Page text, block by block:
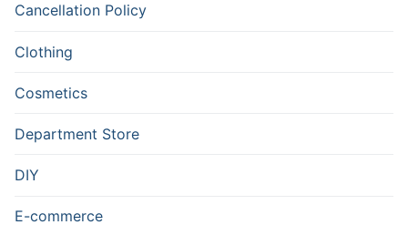
Cancellation Policy
Clothing
Cosmetics
Department Store
DIY
E-commerce